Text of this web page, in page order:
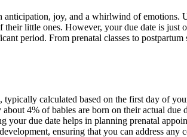
anticipation, joy, and a whirlwind of emotions.
little ones. However, your due date is
period. From prenatal classes to
calculated based on the first day of
4% of babies are born on their actual
due date helps in planning prenatal
ensuring that you can address any